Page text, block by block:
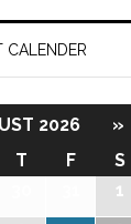
CALENDER
2026
»
T F S
1